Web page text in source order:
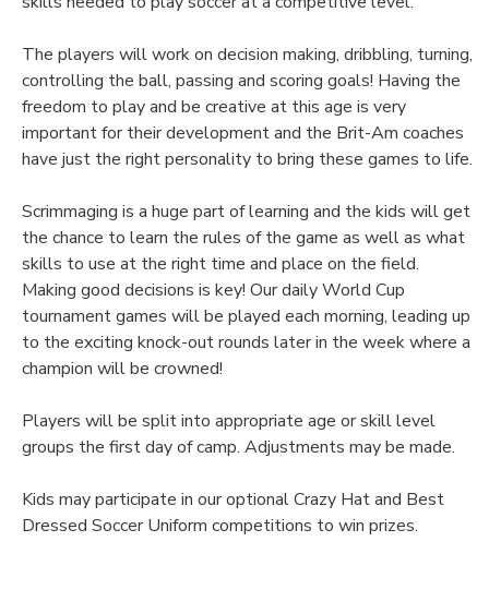
The players will work on decision making, dribbling, turning,
controlling the ball, passing and scoring goals! Having the
freedom to play and be creative at this age is very
important for their development and the Brit-Am coaches
have just the right personality to bring these games to life.
Scrimmaging is a huge part of learning and the kids will get
the chance to learn the rules of the game as well as what
skills to use at the right time and place on the field.
Making good decisions is key! Our daily World Cup
tournament games will be played each morning, leading up
to the exciting knock-out rounds later in the week where a
champion will be crowned!
Players will be split into appropriate age or skill level
groups the first day of camp. Adjustments may be made.
Kids may participate in our optional Crazy Hat and Best
Dressed Soccer Uniform competitions to win prizes.